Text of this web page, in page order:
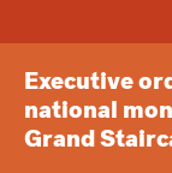
Executive
national
Grand